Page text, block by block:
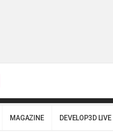
MAGAZINE DEVELOP3D LIVE